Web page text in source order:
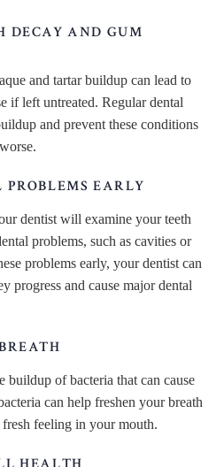
DECAY AND GUM
and tartar buildup can lead to
if left untreated. Regular dental
and prevent these conditions
EARLY
dentist will examine your teeth
problems, such as cavities or
problems early, your dentist can
progress and cause major dental
buildup of bacteria that can cause
can help freshen your breath
feeling in your mouth.